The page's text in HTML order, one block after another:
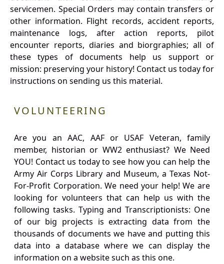
servicemen. Special Orders may contain transfers or
other information. Flight records, accident reports,
maintenance logs, after action reports, pilot
encounter reports, diaries and biorgraphies; all of
these types of documents help us support or
mission: preserving your history! Contact us today for
instructions on sending us this material.
VOLUNTEERING
Are you an AAC, AAF or USAF Veteran, family
member, historian or WW2 enthusiast? We Need
YOU! Contact us today to see how you can help the
Army Air Corps Library and Museum, a Texas Not-
For-Profit Corporation. We need your help! We are
looking for volunteers that can help us with the
following tasks. Typing and Transcriptionists: One
of our big projects is extracting data from the
thousands of documents we have and putting this
data into a database where we can display the
information on a website such as this one.